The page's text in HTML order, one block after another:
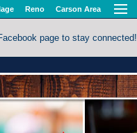
Reno Carson Area
page to stay connected!